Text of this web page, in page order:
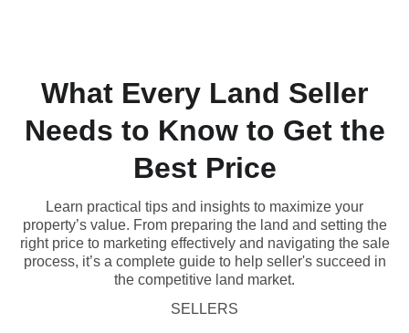
What Every Land Seller
Needs to Know to Get the
Best Price
Learn practical tips and insights to maximize your
property’s value. From preparing the land and setting the
right price to marketing effectively and navigating the sale
process, it’s a complete guide to help seller's succeed in
the competitive land market.
SELLERS